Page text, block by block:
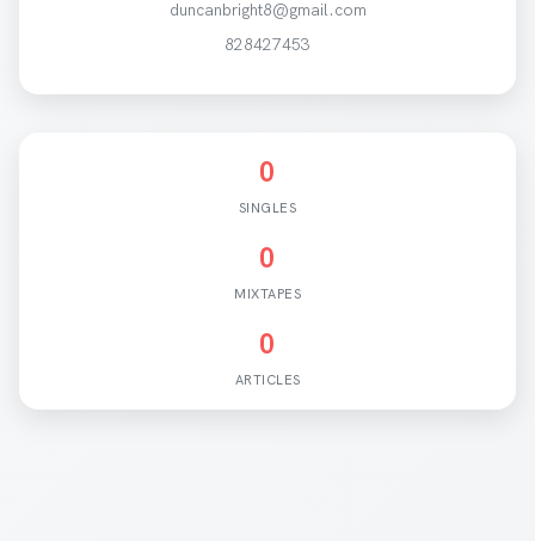
duncanbright8@gmail.com
828427453
0
SINGLES
0
MIXTAPES
0
ARTICLES